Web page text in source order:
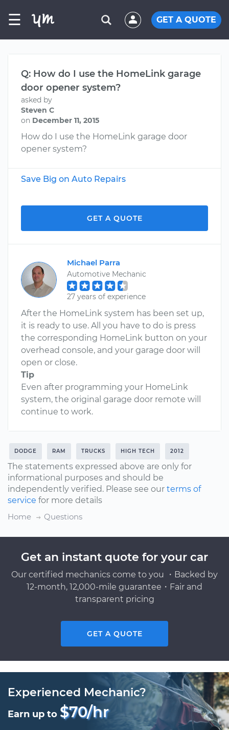
☰ GET A QUOTE
Q: How do I use the HomeLink garage
door opener system?
asked by
Steven C
on December 11, 2015
How do I use the HomeLink garage door
opener system?
Save Big on Auto Repairs
GET A QUOTE
Michael Parra
Automotive Mechanic
27 years of experience
After the HomeLink system has been set up,
it is ready to use. All you have to do is press
the corresponding HomeLink button on your
overhead console, and your garage door will
open or close.
Tip
Even after programming your HomeLink
system, the original garage door remote will
continue to work.
DODGE RAM TRUCKS HIGH TECH 2012
The statements expressed above are only for
informational purposes and should be
independently verified. Please see our terms of
service for more details
Home
Questions
Get an instant quote for your car
Our certified mechanics come to you ・Backed by
12-month, 12,000-mile guarantee・Fair and
transparent pricing
GET A QUOTE
Experienced Mechanic?
Earn up to $70/hr